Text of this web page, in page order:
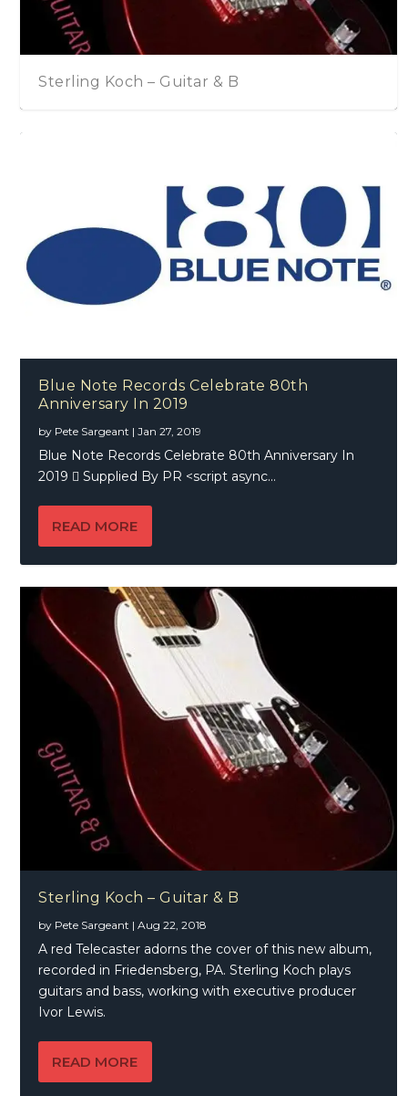
& B Chris Rea – Drive Time
Blue Note Records Celebrate 80th
Anniversary In 2019
by Pete Sargeant |Jan 27, 2019
Blue Note Records Celebrate 80th Anniversary In
2019  Supplied By PR <script async...
READ MORE
Sterling Koch – Guitar & B
by Pete Sargeant |Aug 22, 2018
A red Telecaster adorns the cover of this new album,
recorded in Friedensberg, PA. Sterling Koch plays
guitars and bass, working with executive producer
Ivor Lewis.
READ MORE